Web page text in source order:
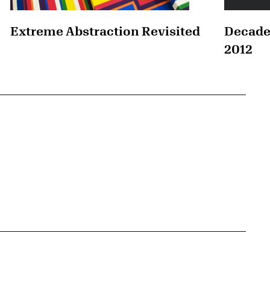
Extreme Abstraction Revisited
2012